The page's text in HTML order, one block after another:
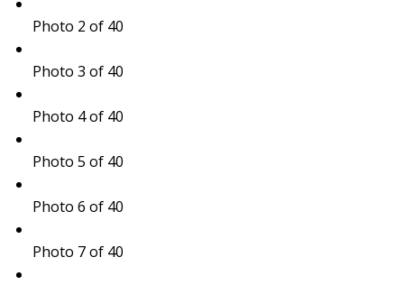
Photo 2 of 40
Photo 3 of 40
Photo 4 of 40
Photo 5 of 40
Photo 6 of 40
Photo 7 of 40